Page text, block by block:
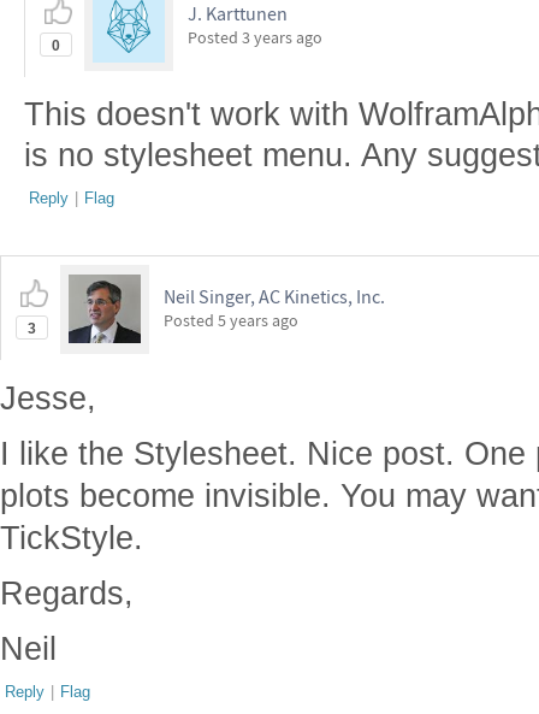
0
J. Karttunen
Posted 3 years ago
This doesn't work with
is no stylesheet menu. Any
Reply | Flag
3
Neil Singer, AC Kinetics, Inc.
Posted 5 years ago
Jesse,
I like the Stylesheet. Nice post. One
plots become invisible. You may
TickStyle.
Regards,
Neil
Reply | Flag